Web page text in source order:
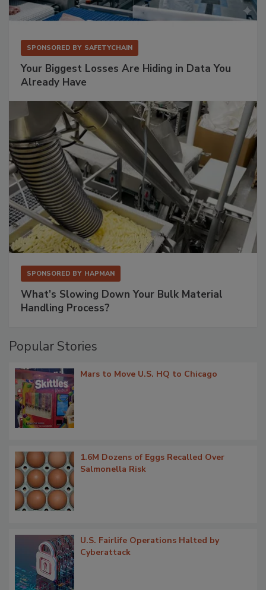
SPONSORED BY SAFETYCHAIN
Your Biggest Losses Are Hiding in Data You
Already Have
SPONSORED BY HAPMAN
What’s Slowing Down Your Bulk Material
Handling Process?
Popular Stories
Mars to Move U.S. HQ to Chicago
1.6M Dozens of Eggs Recalled Over
Salmonella Risk
U.S. Fairlife Operations Halted by
Cyberattack